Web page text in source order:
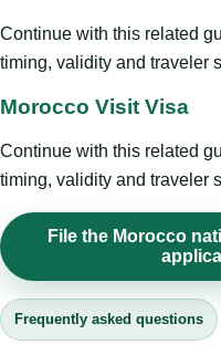
Continue with this related
timing, validity and traveler
Morocco Visit Visa
Continue with this related
timing, validity and traveler
File the Morocco
Frequently asked questions